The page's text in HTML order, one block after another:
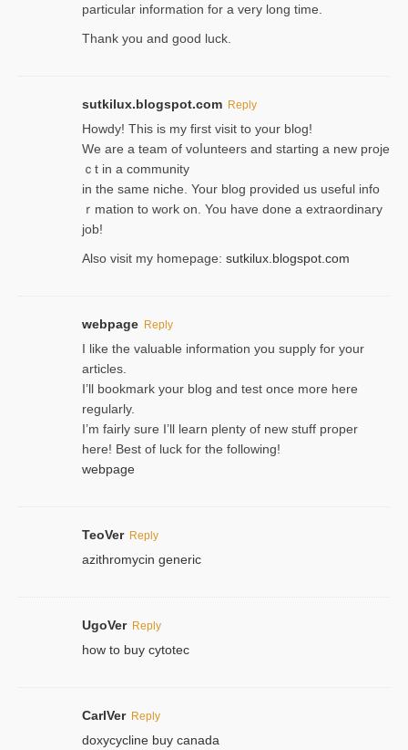
particular information for a very long time.
Thank you and good luck.
sutkilux.blogspot.com Reply
Hoᴡdy! This іs my first visit to your blog!
We are a team of voⅼunteers and starting a new proje
ｃt in a community
in the same niche. Your blog provided us useful info
ｒmatiоn to work on. You һave done a extraordinary
јob!
Also visit my homepage: sutkilux.blogspot.com
webpage Reply
I like the valuable information you supply for your
articles.
I’ll bookmark your blog and test once more here
regularly.
I’m fairly sure I’ll learn plenty of new stuff proper
here! Best of luck for the following!
webpage
TeoVer Reply
azithromycin generic
UgoVer Reply
how to buy cytotec
CarlVer Reply
doxycycline buy canada